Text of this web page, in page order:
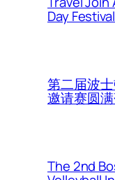
Day
第二届波
邀请赛圆
The 2nd